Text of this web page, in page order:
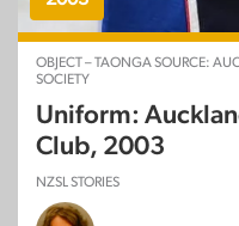
OBJECT – TAONGA SOURCE:
SOCIETY
Uniform:
Club, 2003
NZSL STORIES